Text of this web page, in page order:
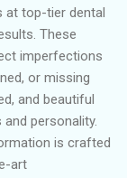
at top-tier dental
These
imperfections
or missing
and beautiful
personality.
is crafted
art